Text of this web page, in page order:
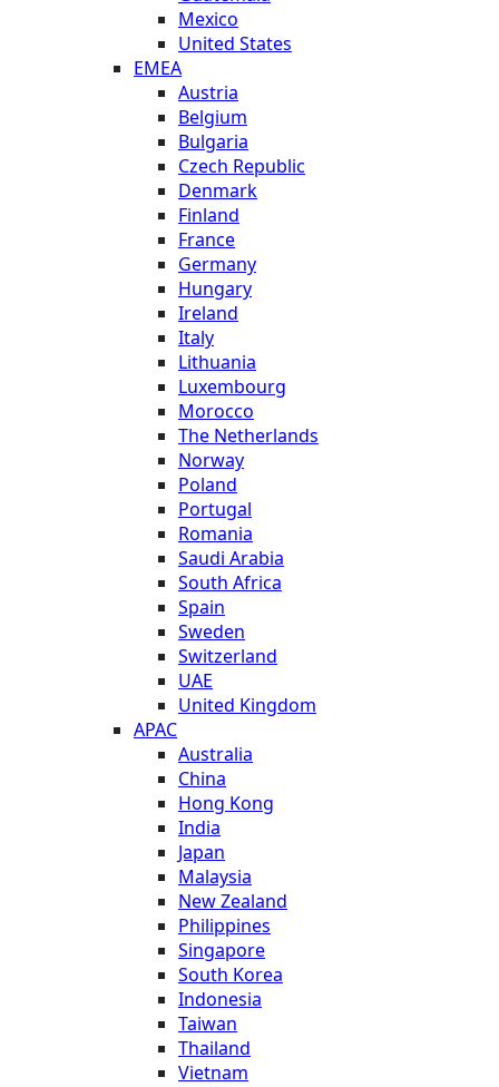
Mexico
United States
EMEA
Austria
Belgium
Bulgaria
Czech Republic
Denmark
Finland
France
Germany
Hungary
Ireland
Italy
Lithuania
Luxembourg
Morocco
The Netherlands
Norway
Poland
Portugal
Romania
Saudi Arabia
South Africa
Spain
Sweden
Switzerland
UAE
United Kingdom
APAC
Australia
China
Hong Kong
India
Japan
Malaysia
New Zealand
Philippines
Singapore
South Korea
Indonesia
Taiwan
Thailand
Vietnam